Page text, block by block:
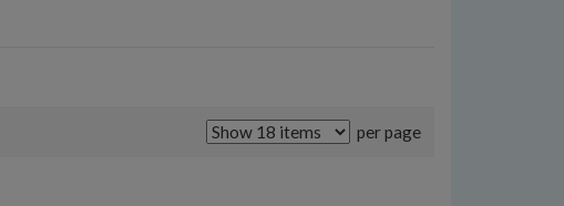
per page